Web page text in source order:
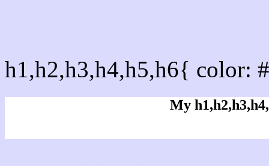
h1,h2,h3,h4,h5,h6{ color:
My